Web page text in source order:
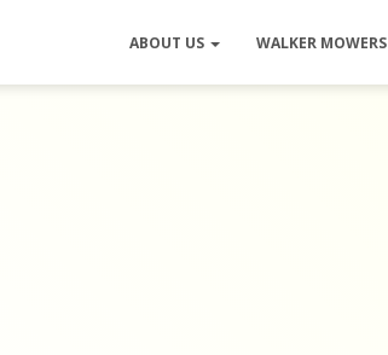
ABOUT US WALKER MOWERS